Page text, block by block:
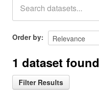
Order by
1 dataset found
Filter Results